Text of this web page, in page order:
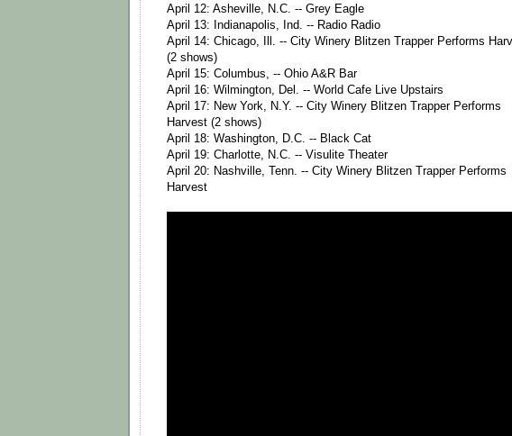
April 12: Asheville, N.C. -- Grey Eagle
April 13: Indianapolis, Ind. -- Radio Radio
April 14: Chicago, Ill. -- City Winery Blitzen Trapper Performs
(2 shows)
April 15: Columbus, -- Ohio A&R Bar
April 16: Wilmington, Del. -- World Cafe Live Upstairs
April 17: New York, N.Y. -- City Winery Blitzen Trapper Performs
Harvest (2 shows)
April 18: Washington, D.C. -- Black Cat
April 19: Charlotte, N.C. -- Visulite Theater
April 20: Nashville, Tenn. -- City Winery Blitzen Trapper Performs
Harvest